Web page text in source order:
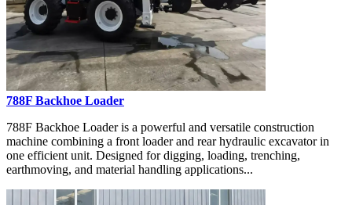
788F Backhoe Loader
788F Backhoe Loader is a powerful and versatile construction
machine combining a front loader and rear hydraulic excavator in
one efficient unit. Designed for digging, loading, trenching,
earthmoving, and material handling applications...